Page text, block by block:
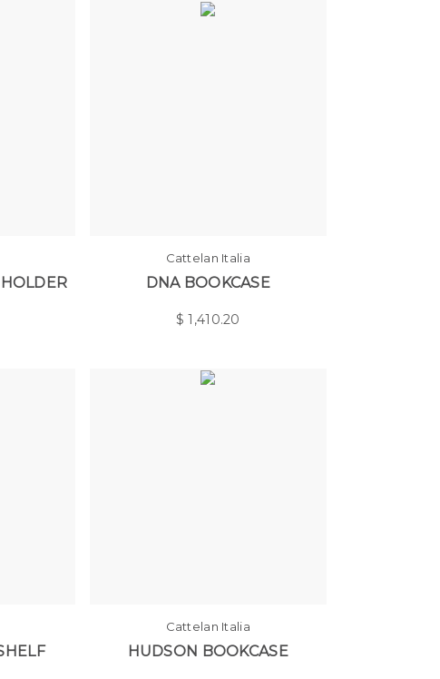
Cattelan Italia
DNA BOOKCASE
$1,410.20
Cattelan Italia
HUDSON BOOKCASE